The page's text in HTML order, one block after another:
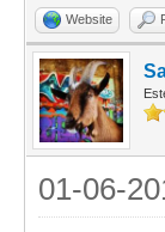
Website
01-06-